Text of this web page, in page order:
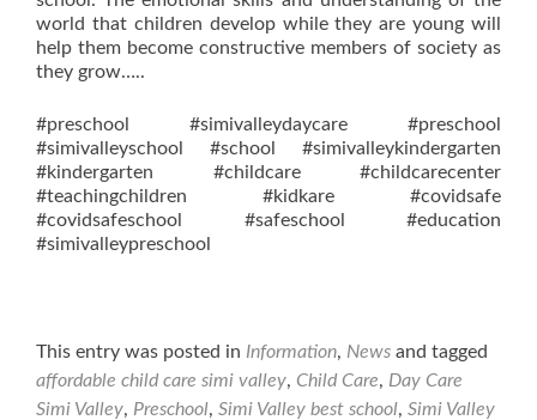
world that children develop while they are young will
help them become constructive members of society as
they grow…..
#preschool #simivalleydaycare #preschool
#simivalleyschool #school #simivalleykindergarten
#kindergarten #childcare #childcarecenter
#teachingchildren #kidkare #covidsafe
#covidsafeschool #safeschool #education
#simivalleypreschool
This entry was posted in Information, News and tagged
affordable child care simi valley, Child Care, Day Care
Simi Valley, Preschool, Simi Valley best school, Simi Valley